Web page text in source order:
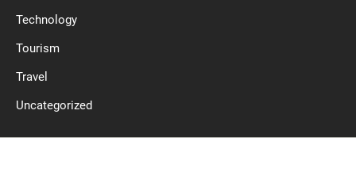
Technology
Tourism
Travel
Uncategorized